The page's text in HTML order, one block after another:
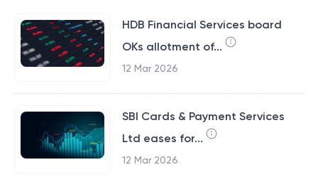
HDB Financial Services board
OKs allotment of...
12 Mar 2026
SBI Cards & Payment Services
Ltd eases for...
12 Mar 2026